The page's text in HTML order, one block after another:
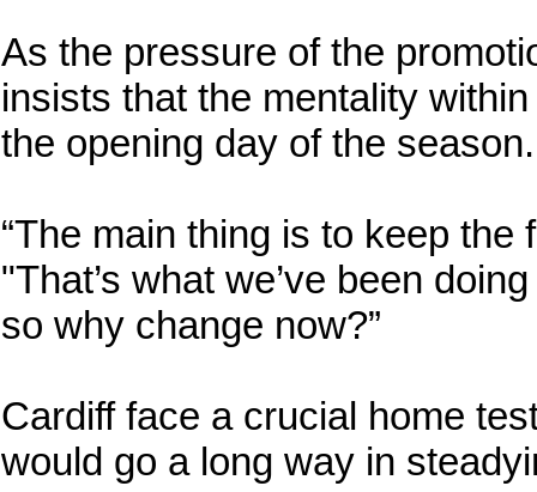
As the pressure of the
insists that the mentality
the opening day of the season.
“The main thing is to keep
"That’s what we’ve been
so why change now?”
Cardiff face a crucial home
would go a long way in